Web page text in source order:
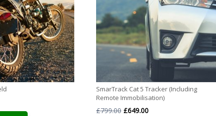
SmarTrack Cat 5 Tracker (Including
Remote Immobilisation)
£799.00 Original
£649.00Current